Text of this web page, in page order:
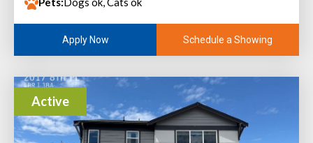
Apply Now Schedule a Showing
Active